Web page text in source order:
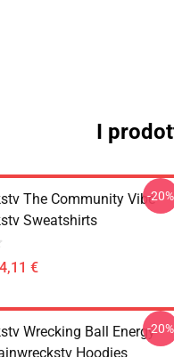
I
The Community Vibe
Sweatshirts
€
-20%
Wrecking Ball Energy
Hoodies
-20%